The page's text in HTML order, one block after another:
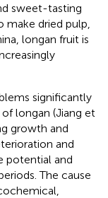
sweet-tasting
make dried pulp,
longan fruit is
significantly
longan (Jiang et
growth and
and
potential and
The cause